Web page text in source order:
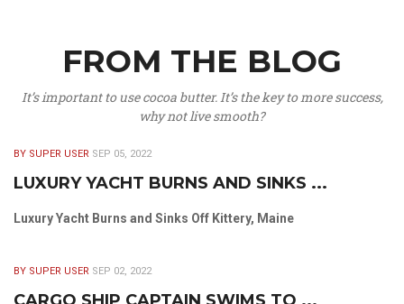
FROM THE BLOG
It’s important to use cocoa butter. It’s the key to more success,
why not live smooth?
BY SUPER USER SEP 05, 2022
LUXURY YACHT BURNS AND SINKS ...
Luxury Yacht Burns and Sinks Off Kittery, Maine
BY SUPER USER SEP 02, 2022